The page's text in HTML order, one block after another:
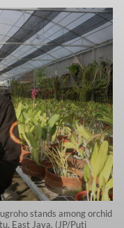
stands among orchid
East Java. (JP/Puti